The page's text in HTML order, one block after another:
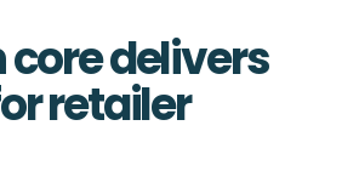
core delivers
retailer